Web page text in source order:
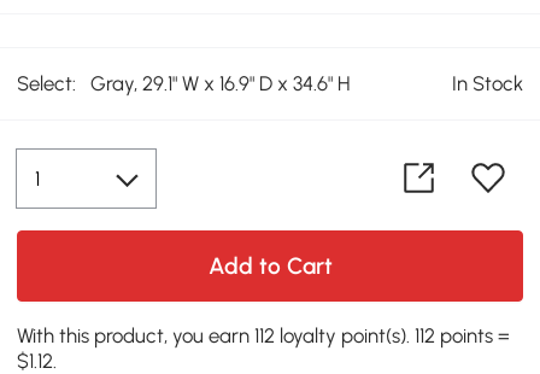
Select: Gray, 29.1" W x 16.9" D x 34.6" H In Stock
Add to Cart
With this product, you earn 112 loyalty point(s). 112 points =
$1.12.